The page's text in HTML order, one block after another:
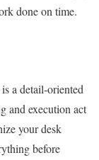
done on time.
a detail-oriented
and execution act
your desk
before